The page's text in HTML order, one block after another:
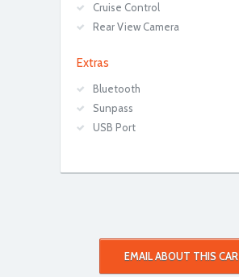
Cruise Control
Rear View Camera
Extras
Bluetooth
Sunpass
USB Port
EMAIL ABOUT THIS CAR